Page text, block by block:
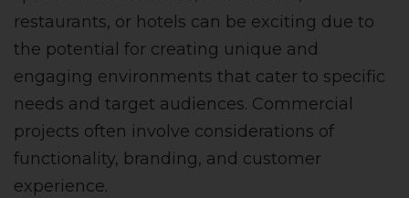
restaurants, or hotels can be exciting due to
the potential for creating unique and
engaging environments that cater to specific
needs and target audiences. Commercial
projects often involve considerations of
functionality, branding, and customer
experience.